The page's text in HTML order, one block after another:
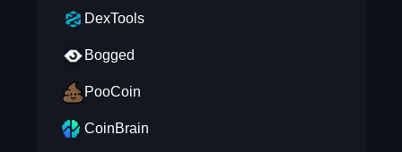
DexTools
Bogged
PooCoin
CoinBrain